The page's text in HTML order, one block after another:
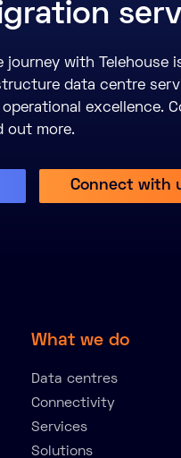
with Telehouse
data centre
excellence.
out more.
Connect with
What we do
Data centres
Connectivity
Services
Solutions